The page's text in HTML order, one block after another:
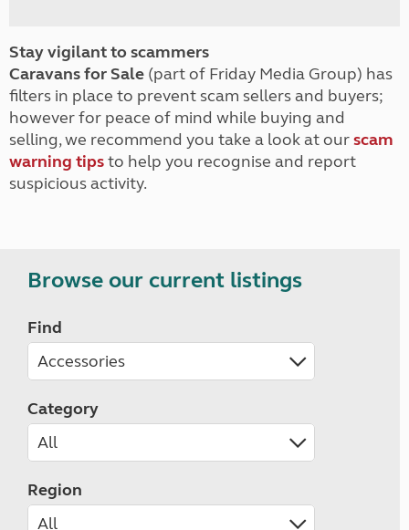
Stay vigilant to scammers
Caravans for Sale (part of Friday Media Group) has
filters in place to prevent scam sellers and buyers;
however for peace of mind while buying and
selling, we recommend you take a look at ourscam
warning tipsto help you recognise and report
suspicious activity.
Browse our current listings
Find
Category
Region